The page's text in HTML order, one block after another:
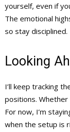
yourself, even if
The emotional
so stay disciplined.
Looking
I’ll keep tracking
positions.
For now, I’m
when the setup is